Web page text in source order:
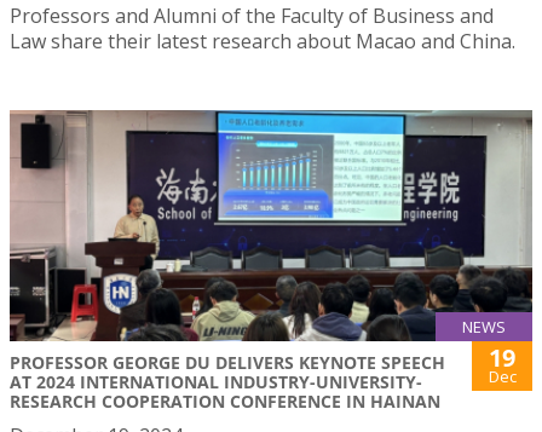
Professors and Alumni of the Faculty of Business and
Law share their latest research about Macao and China.
NEWS
PROFESSOR GEORGE DU DELIVERS KEYNOTE SPEECH
AT 2024 INTERNATIONAL INDUSTRY-UNIVERSITY-
RESEARCH COOPERATION CONFERENCE IN HAINAN
19
Dec